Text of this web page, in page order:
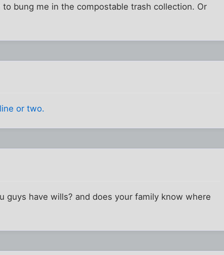
bung me in the compostable trash collection. Or
line or two.
guys have wills? and does your family know where